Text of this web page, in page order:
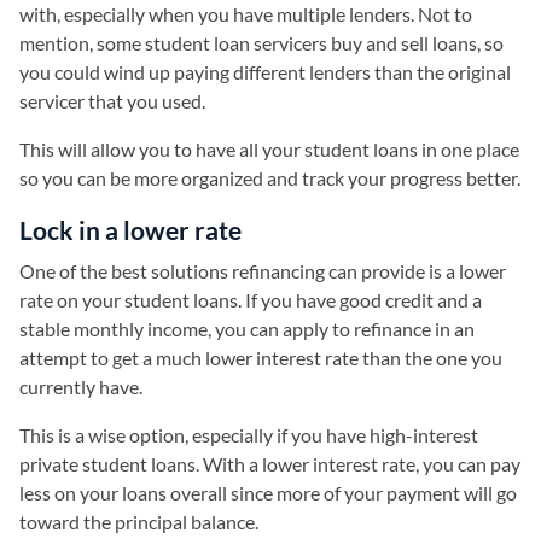
with, especially when you have multiple lenders. Not to
mention, some student loan servicers buy and sell loans, so
you could wind up paying different lenders than the original
servicer that you used.
This will allow you to have all your student loans in one place
so you can be more organized and track your progress better.
Lock in a lower rate
One of the best solutions refinancing can provide is a lower
rate on your student loans. If you have good credit and a
stable monthly income, you can apply to refinance in an
attempt to get a much lower interest rate than the one you
currently have.
This is a wise option, especially if you have high-interest
private student loans. With a lower interest rate, you can pay
less on your loans overall since more of your payment will go
toward the principal balance.